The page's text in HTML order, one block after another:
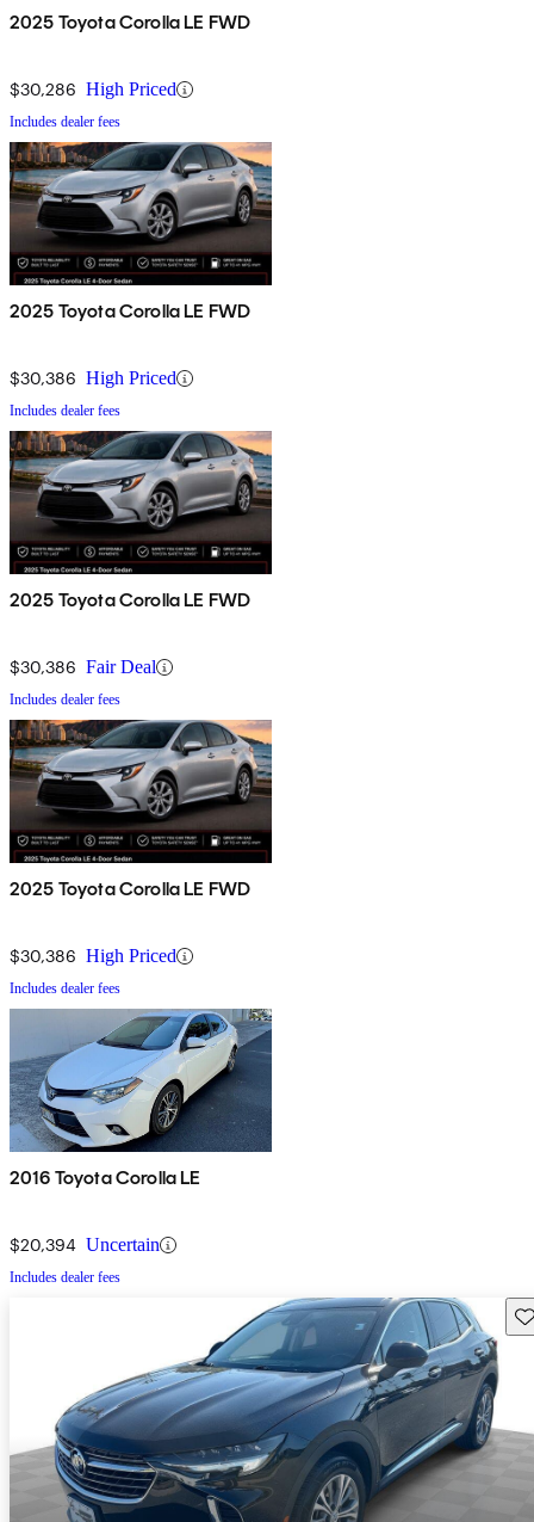
2025 Toyota Corolla LE FWD
$30,286 High Priced
Includes dealer fees
2025 Toyota Corolla LE FWD
$30,386 High Priced
Includes dealer fees
2025 Toyota Corolla LE FWD
$30,386 Fair Deal
Includes dealer fees
2025 Toyota Corolla LE FWD
$30,386 High Priced
Includes dealer fees
2016 Toyota Corolla LE
$20,394 Uncertain
Includes dealer fees